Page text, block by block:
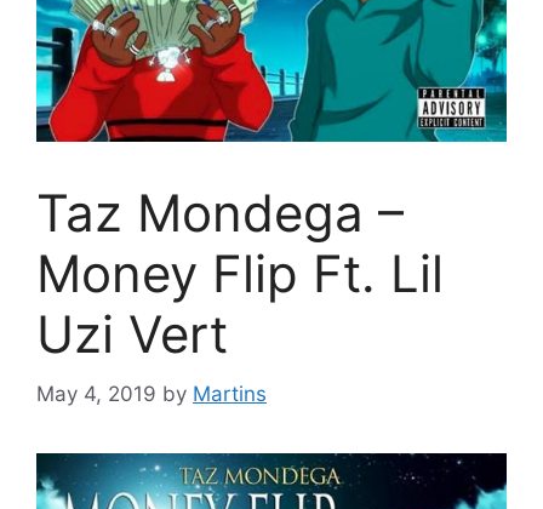
Taz Mondega –
Money Flip Ft. Lil
Uzi Vert
May 4, 2019 by Martins